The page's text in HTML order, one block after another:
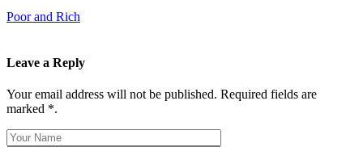
Poor and Rich
Leave a Reply
Your email address will not be published. Required fields are
marked *.